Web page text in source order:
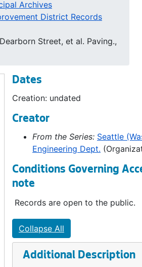
Archives
District Records
Street, et al. Paving.,
Dates
Creation: undated
Creator
From the Series: Seattle
Engineering Dept.
Conditions Governing
note
Records are open to the public.
Collapse All
Additional Description